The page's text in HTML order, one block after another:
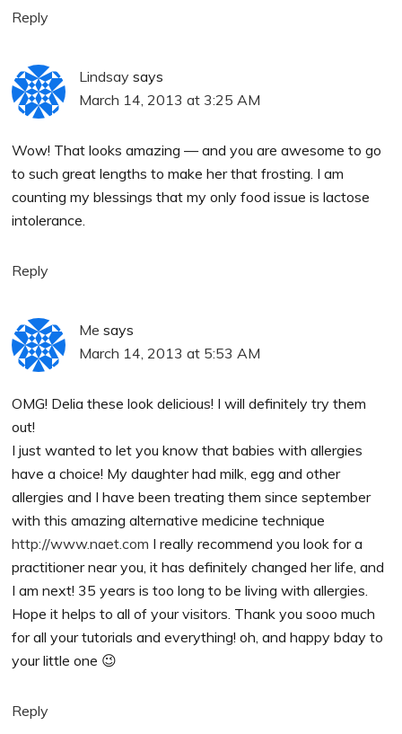
Reply
Lindsay says
March 14, 2013 at 3:25 AM
Wow! That looks amazing — and you are awesome to go
to such great lengths to make her that frosting. I am
counting my blessings that my only food issue is lactose
intolerance.
Reply
Me says
March 14, 2013 at 5:53 AM
OMG! Delia these look delicious! I will definitely try them
out!
I just wanted to let you know that babies with allergies
have a choice! My daughter had milk, egg and other
allergies and I have been treating them since september
with this amazing alternative medicine technique
http://www.naet.com I really recommend you look for a
practitioner near you, it has definitely changed her life, and
I am next! 35 years is too long to be living with allergies.
Hope it helps to all of your visitors. Thank you sooo much
for all your tutorials and everything! oh, and happy bday to
your little one 😉
Reply